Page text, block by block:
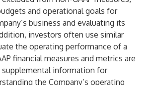
and operational goals for
business and evaluating its
investors often use similar
the operating performance of a
financial measures and metrics are
supplemental information for
the Company’s operating